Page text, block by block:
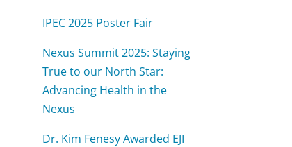
IPEC 2025 Poster Fair
Nexus Summit 2025: Staying
True to our North Star:
Advancing Health in the
Nexus
Dr. Kim Fenesy Awarded EJI